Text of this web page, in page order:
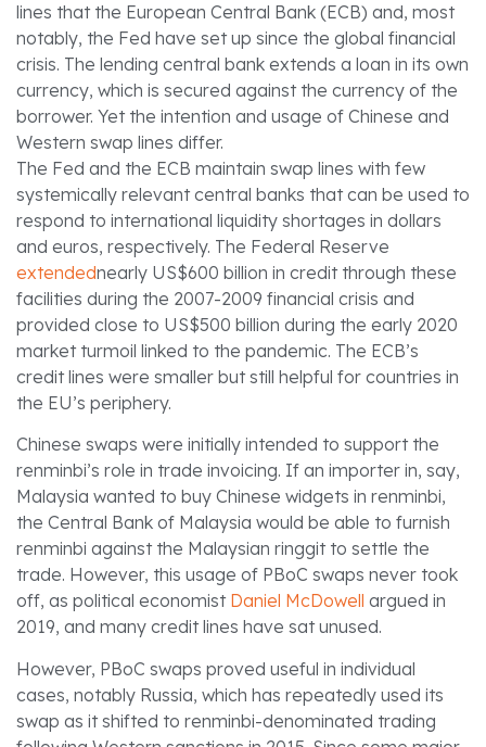
lines that the European Central Bank (ECB) and, most
notably, the Fed have set up since the global financial
crisis. The lending central bank extends a loan in its own
currency, which is secured against the currency of the
borrower. Yet the intention and usage of Chinese and
Western swap lines differ.
The Fed and the ECB maintain swap lines with few
systemically relevant central banks that can be used to
respond to international liquidity shortages in dollars
and euros, respectively. The Federal Reserve
extendednearly US$600 billion in credit through these
facilities during the 2007-2009 financial crisis and
provided close to US$500 billion during the early 2020
market turmoil linked to the pandemic. The ECB’s
credit lines were smaller but still helpful for countries in
the EU’s periphery.
Chinese swaps were initially intended to support the
renminbi’s role in trade invoicing. If an importer in, say,
Malaysia wanted to buy Chinese widgets in renminbi,
the Central Bank of Malaysia would be able to furnish
renminbi against the Malaysian ringgit to settle the
trade. However, this usage of PBoC swaps never took
off, as political economist Daniel McDowell argued in
2019, and many credit lines have sat unused.
However, PBoC swaps proved useful in individual
cases, notably Russia, which has repeatedly used its
swap as it shifted to renminbi-denominated trading